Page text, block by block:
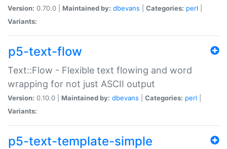
Version: 0.70.0 | Maintained by: dbevans Categories: perl
Variants:
p5-text-flow
Text::Flow - Flexible text flowing and word
wrapping for not just ASCII output
Version: 0.10.0 | Maintained by: dbevans Categories: perl
Variants:
p5-text-template-simple